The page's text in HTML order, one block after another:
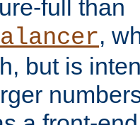
full than
,
but is